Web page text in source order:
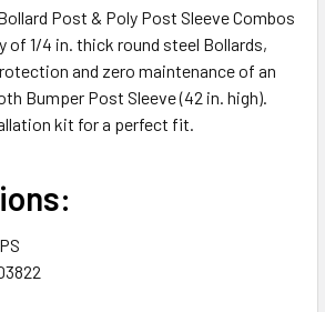
Post & Poly Post Sleeve Combos
of 1/4 in. thick round steel Bollards,
and zero maintenance of an
Bumper Post Sleeve (42 in. high).
kit for a perfect fit.